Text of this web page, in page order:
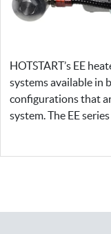
HOTSTART’s EE
systems available in
configurations that
system. The EE